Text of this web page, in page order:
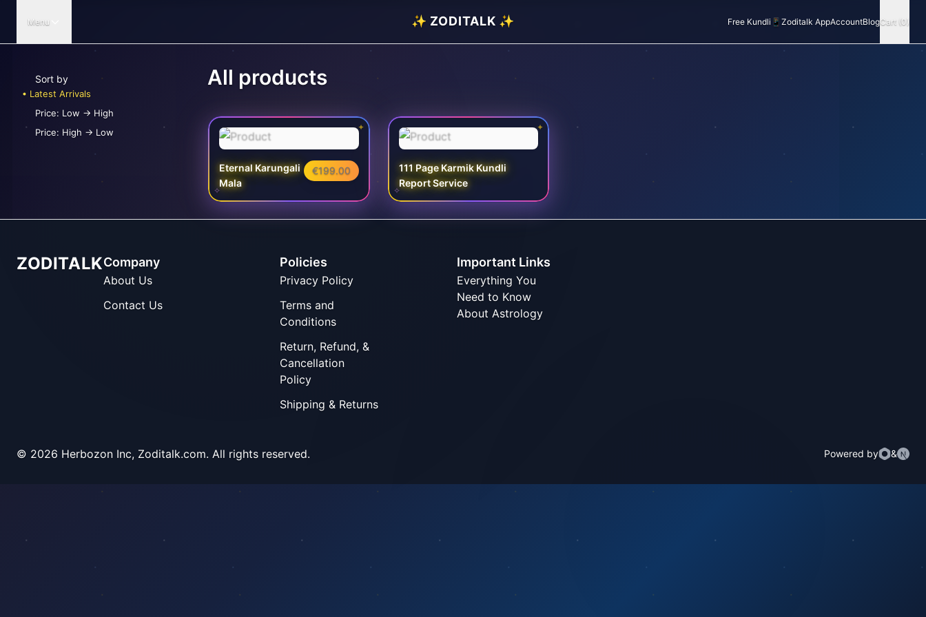
Menu ✨ ZODITALK ✨ Free Kundli 📱 Zoditalk AppAccountBlogCart (0)
Sort by
Latest Arrivals
Price: Low -> High
Price: High -> Low
All products
✦
✧
Eternal Karungali
Mala
€199.00
✦
✧
111 Page Karmik Kundli
Report Service
ZODITALKCompany
About Us
Contact Us
Policies
Privacy Policy
Terms and
Conditions
Return, Refund, &
Cancellation
Policy
Shipping & Returns
Important Links
Everything You
Need to Know
About Astrology
© 2026 Herbozon Inc, Zoditalk.com. All rights reserved. Powered by &